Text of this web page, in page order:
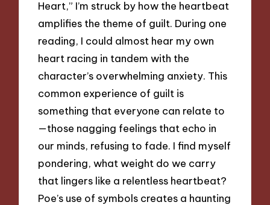
Heart,” I’m struck by how the heartbeat
amplifies the theme of guilt. During one
reading, I could almost hear my own
heart racing in tandem with the
character’s overwhelming anxiety. This
common experience of guilt is
something that everyone can relate to
—those nagging feelings that echo in
our minds, refusing to fade. I find myself
pondering, what weight do we carry
that lingers like a relentless heartbeat?
Poe’s use of symbols creates a haunting